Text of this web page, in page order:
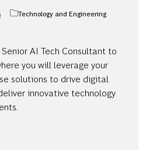
Category
Technology and Engineering
AI Tech Consultant to
you will leverage your
solutions to drive digital
innovative technology
| SENIOR AI TECH CONSULTANT,